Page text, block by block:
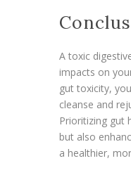
A toxic
impacts on
gut toxicity,
cleanse and
Prioritizing gut
but also
a healthier,